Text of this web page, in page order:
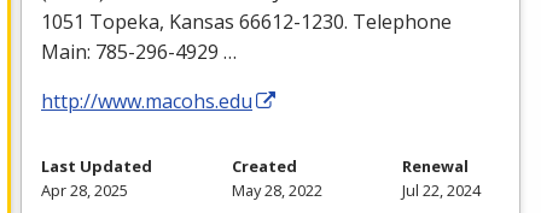
1051 Topeka, Kansas 66612-1230. Telephone
Main: 785-296-4929 …
http://www.macohs.edu
Last Updated
Apr 28, 2025
Created
May 28, 2022
Renewal
Jul 22, 2024